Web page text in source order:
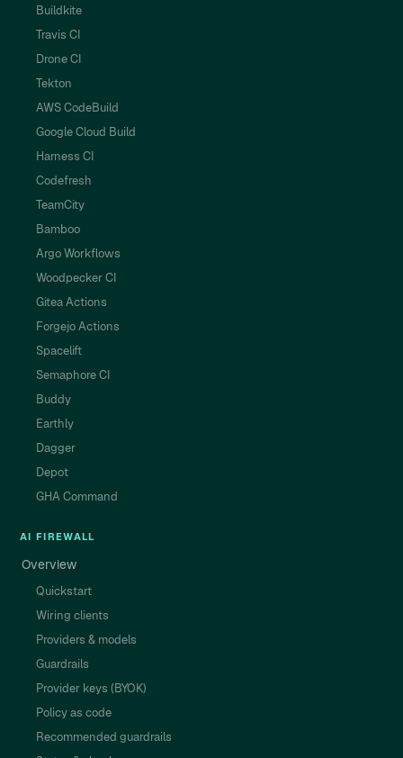
Buildkite
Travis CI
Drone CI
Tekton
AWS CodeBuild
Google Cloud Build
Harness CI
Codefresh
TeamCity
Bamboo
Argo Workflows
Woodpecker CI
Gitea Actions
Forgejo Actions
Spacelift
Semaphore CI
Buddy
Earthly
Dagger
Depot
GHA Command
AI FIREWALL
Overview
Quickstart
Wiring clients
Providers & models
Guardrails
Provider keys (BYOK)
Policy as code
Recommended guardrails